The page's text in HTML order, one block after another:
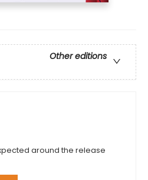
Other editions
around the release